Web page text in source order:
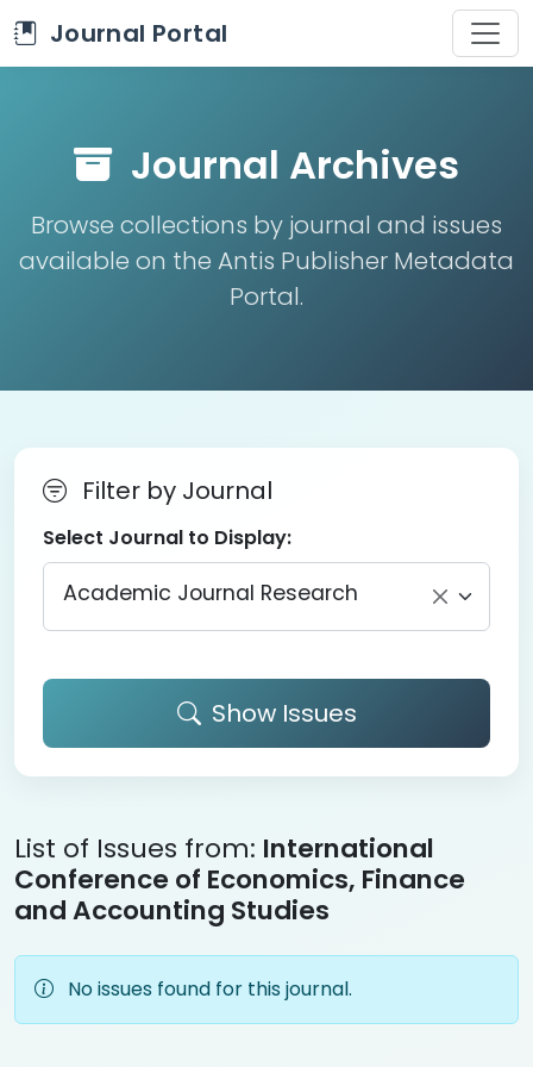
Journal Portal
Journal Archives
Browse collections by journal and issues
available on the Antis Publisher Metadata
Portal.
Filter by Journal
Select Journal to Display:
Academic Journal Research
Show Issues
List of Issues from: International
Conference of Economics, Finance
and Accounting Studies
No issues found for this journal.